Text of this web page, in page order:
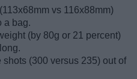
vs 116x88mm)
a bag.
(by 80g or 21 percent)
shots (300 versus 235) out of